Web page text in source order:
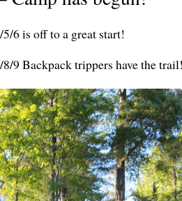
Weekers
6 is off to a great start!
9 Backpack trippers have the